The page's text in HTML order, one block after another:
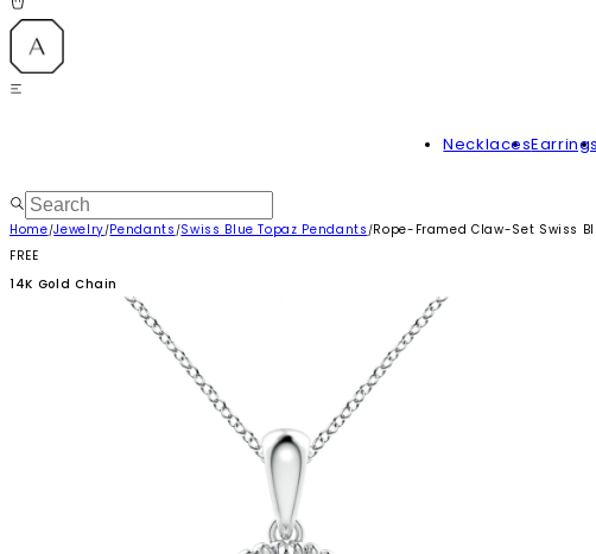
NecklacesEarrings
Home/Jewelry/Pendants /Swiss Blue Topaz Pendants /Rope-Framed Claw-Set Swiss
FREE
14K Gold Chain